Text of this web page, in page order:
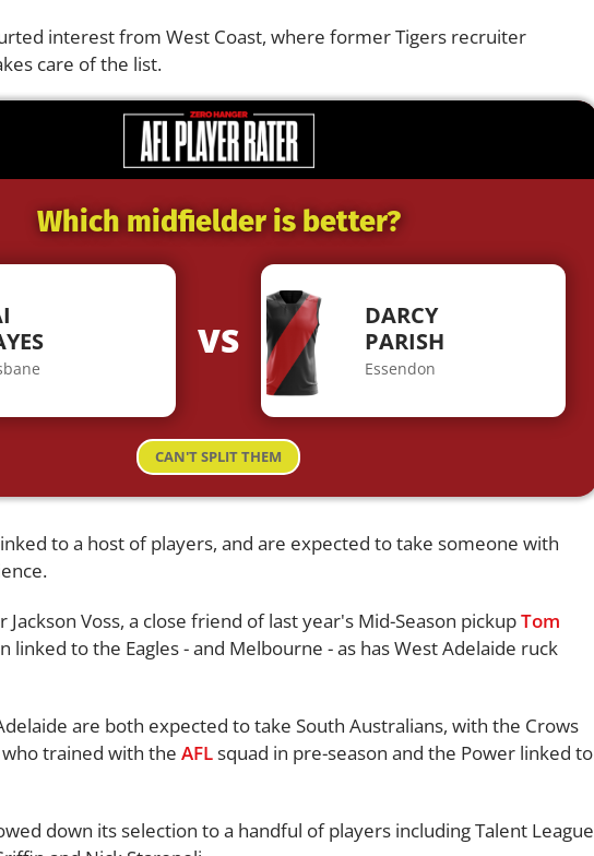
interest from West Coast, where former Tigers recruiter
care of the list.
Which midfielder is better?
VS
DARCY
PARISH
Essendon
CAN'T SPLIT THEM
to a host of players, and are expected to take someone with
Voss, a close friend of last year's Mid-Season pickupTom
linked to the Eagles - and Melbourne - as has West Adelaide ruck
are both expected to take South Australians, with the Crows
who trained with the AFLsquad in pre-season and the Power linked to
down its selection to a handful of players including Talent League